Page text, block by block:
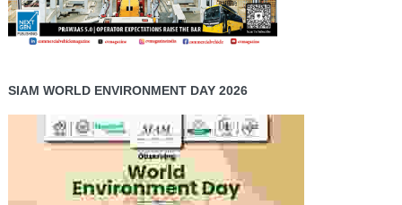
SIAM WORLD ENVIRONMENT DAY 2026